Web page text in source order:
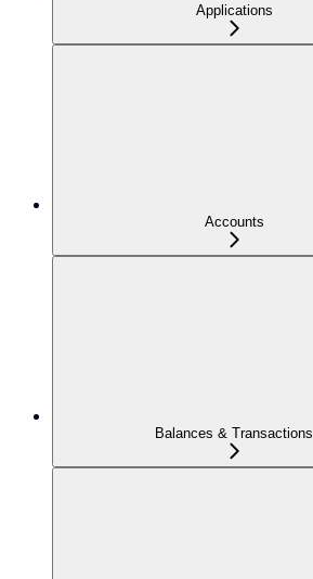
Applications
Accounts
Balances & Transactions